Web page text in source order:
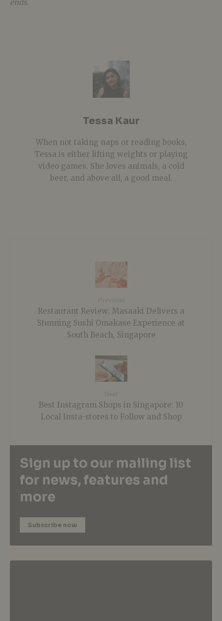
ends.
Tessa Kaur
When not taking naps or reading books,
Tessa is either lifting weights or playing
video games. She loves animals, a cold
beer, and above all, a good meal.
Restaurant Review: Masaaki Delivers a
Stunning Sushi Omakase Experience at
South Beach, Singapore
Best Instagram Shops in Singapore: 10
Local Insta-stores to Follow and Shop
Sign up to our mailing list
for news, features and
more
Subscribe now